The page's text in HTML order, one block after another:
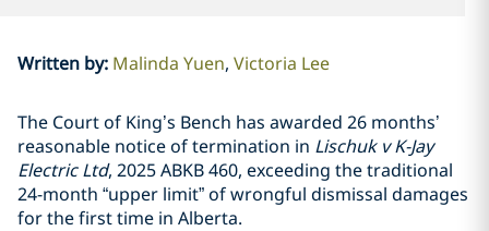
Written by: Malinda Yuen Victoria Lee
The Court of King’s Bench has awarded 26 months’
reasonable notice of termination in Lischuk v K-Jay
Electric Ltd, 2025 ABKB 460, exceeding the traditional
24-month “upper limit” of wrongful dismissal damages
for the first time in Alberta.